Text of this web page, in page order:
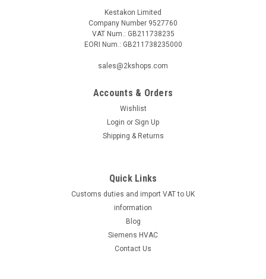
Kestakon Limited
Company Number 9527760
VAT Num.: GB211738235
EORI Num.: GB211738235000
sales@2kshops.com
Accounts & Orders
Wishlist
Login or Sign Up
Shipping & Returns
Quick Links
Customs duties and import VAT to UK
information
Blog
Siemens HVAC
Contact Us